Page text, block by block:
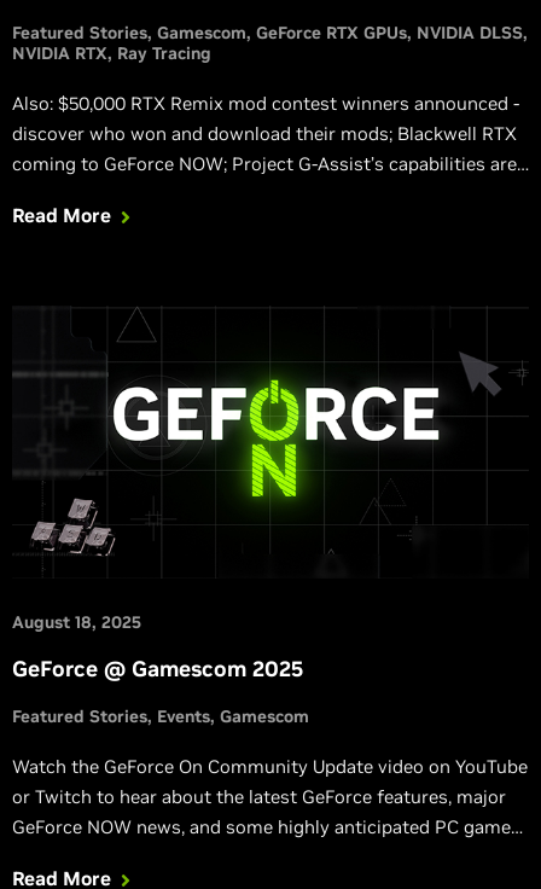
Featured Stories Gamescom GeForce RTX GPUs NVIDIA DLSS
NVIDIA RTX Ray Tracing
Also: $50,000 RTX Remix mod contest winners announced -
discover who won and download their mods; Blackwell RTX
coming to GeForce NOW; Project G-Assist’s capabilities are
Marvel Rivals GeForce Reward available now via NVIDIA app.
Read More
August 18, 2025
GeForce @ Gamescom 2025
Featured Stories Events Gamescom
Watch the GeForce On Community Update video on YouTube
or Twitch to hear about the latest GeForce features, major
GeForce NOW news, and some highly anticipated PC games.
Read More